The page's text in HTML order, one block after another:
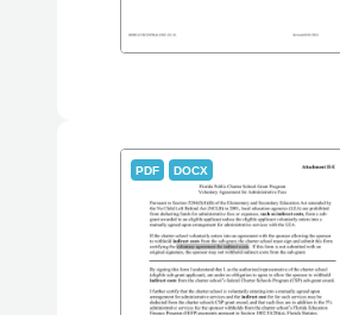
PDF DOCX